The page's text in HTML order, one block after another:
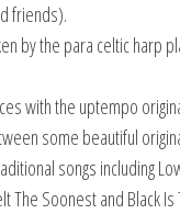
friends).
by the para celtic harp
with the uptempo
some beautiful
songs including
The Soonest and Black